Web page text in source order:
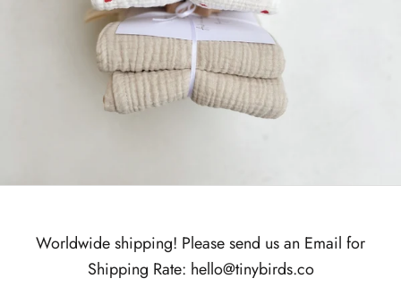
Worldwide shipping! Please send us an Email for
Shipping Rate: hello@tinybirds.co